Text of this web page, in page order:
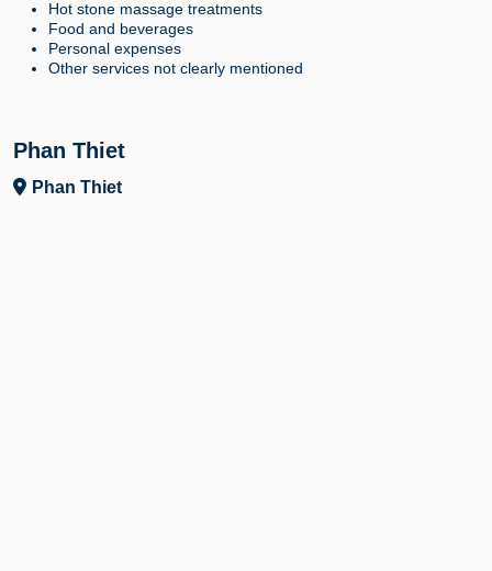
Hot stone massage treatments
Food and beverages
Personal expenses
Other services not clearly mentioned
Phan Thiet
Phan Thiet